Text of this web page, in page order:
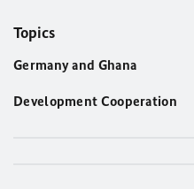
Topics
Germany and Ghana
Development Cooperation